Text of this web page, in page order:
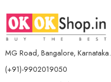
MG Road, Bangalore, Karnataka.
(+91)-9902019050